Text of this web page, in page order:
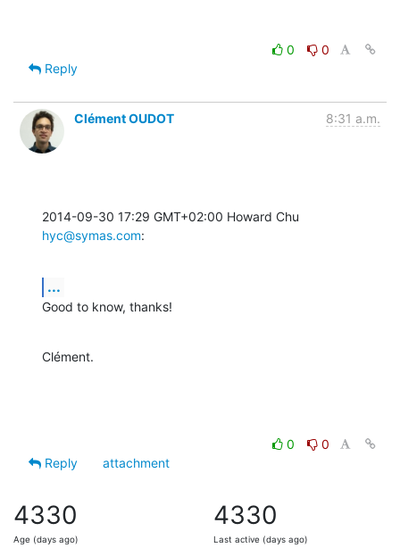
0
0
Reply
Clément OUDOT 8:31 a.m.
hyc@symas.com:
...
Good to know, thanks!
Clément.
0
0
Reply
attachment
4330
Age (days ago)
4330
Last active (days ago)